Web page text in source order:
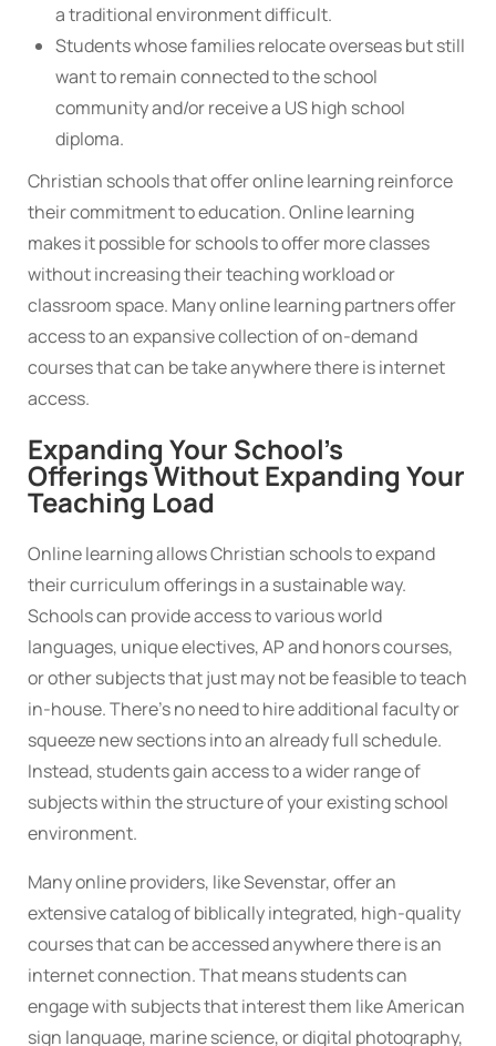
a traditional environment difficult.
Students whose families relocate overseas but still
want to remain connected to the school
community and/or receive a US high school
diploma.
Christian schools that offer online learning reinforce
their commitment to education. Online learning
makes it possible for schools to offer more classes
without increasing their teaching workload or
classroom space. Many online learning partners offer
access to an expansive collection of on-demand
courses that can be take anywhere there is internet
access.
Expanding Your School’s
Offerings Without Expanding Your
Teaching Load
Online learning allows Christian schools to expand
their curriculum offerings in a sustainable way.
Schools can provide access to various world
languages, unique electives, AP and honors courses,
or other subjects that just may not be feasible to teach
in-house. There’s no need to hire additional faculty or
squeeze new sections into an already full schedule.
Instead, students gain access to a wider range of
subjects within the structure of your existing school
environment.
Many online providers, like Sevenstar, offer an
extensive catalog of biblically integrated, high-quality
courses that can be accessed anywhere there is an
internet connection. That means students can
engage with subjects that interest them like American
sign language, marine science, or digital photography,